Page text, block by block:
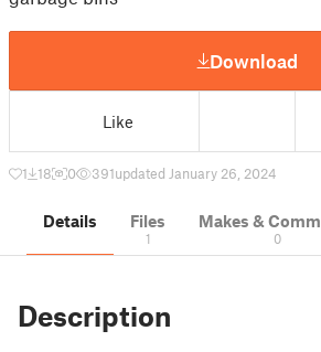
Download
Like
1 18 0 391updated January 26, 2024
Details Files
1
Makes &
0
Description